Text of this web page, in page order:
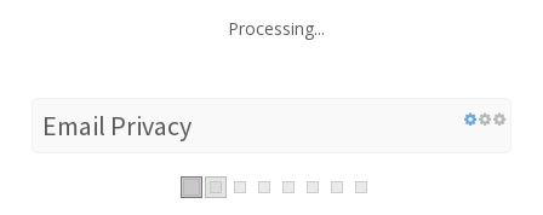
Processing...
Email Privacy